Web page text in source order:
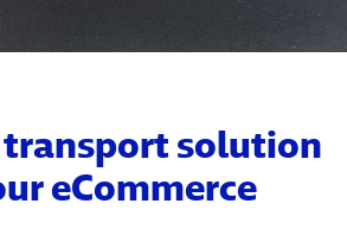
solution
eCommerce